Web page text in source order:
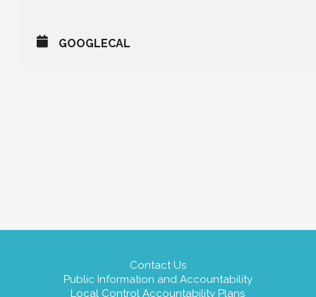
GOOGLECAL
Contact Us
Public Information and Accountability
Local Control Accountability Plans